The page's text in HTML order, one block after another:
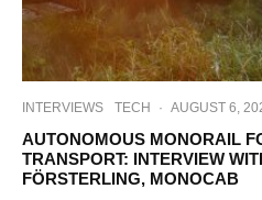
INTERVIEWS TECH · AUGUST 6,
AUTONOMOUS MONORAIL
TRANSPORT: INTERVIEW
FÖRSTERLING, MONOCAB